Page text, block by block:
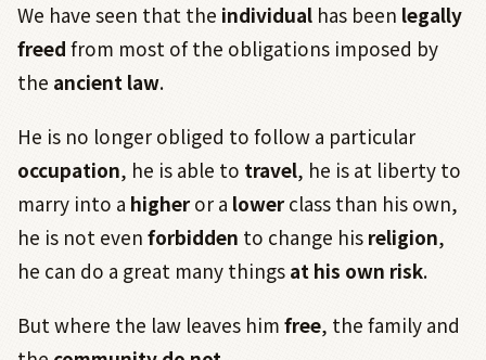
We have seen that the individual has been legally
freed from most of the obligations imposed by
the ancient law.
He is no longer obliged to follow a particular
occupation, he is able to travel, he is at liberty to
marry into a higheror a lowerclass than his own,
he is not even forbidden to change his religion,
he can do a great many things at his own risk.
But where the law leaves him free, the family and